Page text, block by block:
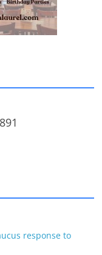
response to